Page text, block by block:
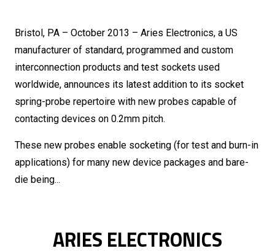
Bristol, PA – October 2013 – Aries Electronics, a US
manufacturer of standard, programmed and custom
interconnection products and test sockets used
worldwide, announces its latest addition to its socket
spring-probe repertoire with new probes capable of
contacting devices on 0.2mm pitch.
These new probes enable socketing (for test and burn-in
applications) for many new device packages and bare-
die being...
ARIES ELECTRONICS